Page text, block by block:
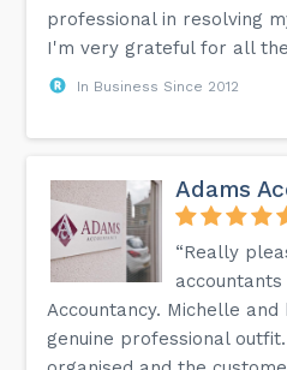
professional in resolving
I'm very grateful for all the
In Business Since 2012
Adams
“Really
Accountancy. Michelle
genuine professional